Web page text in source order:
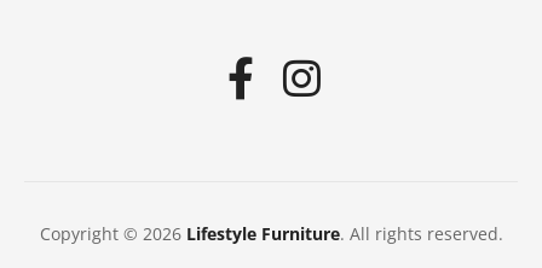
Copyright © 2026 Lifestyle Furniture. All rights reserved.